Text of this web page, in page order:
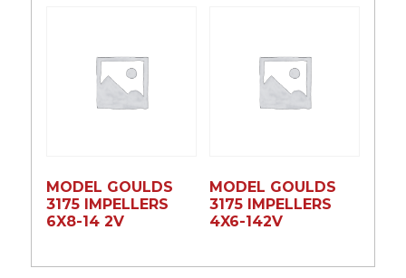
MODEL GOULDS
3175 IMPELLERS
6X8-14 2V
MODEL GOULDS
3175 IMPELLERS
4X6-142V